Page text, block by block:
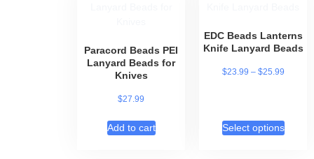
Paracord Beads PEI
Lanyard Beads for
Knives
$27.99
Add to cart
EDC Beads Lanterns
Knife Lanyard Beads
$23.99 – $25.99
Select options